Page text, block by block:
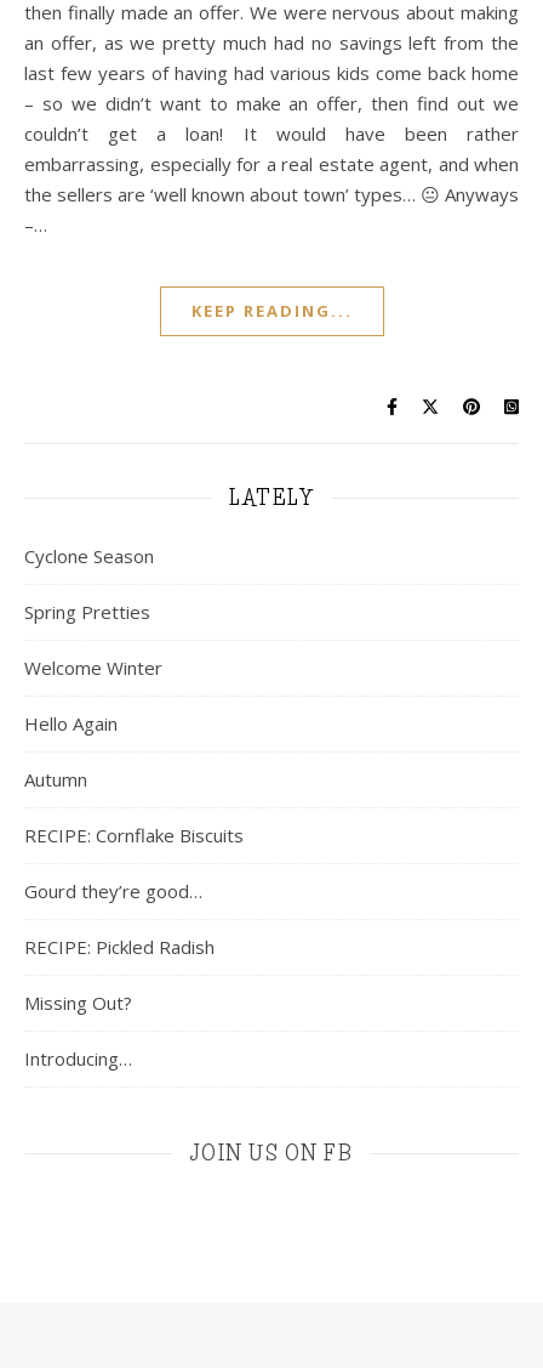
then finally made an offer. We were nervous about making
an offer, as we pretty much had no savings left from the
last few years of having had various kids come back home
– so we didn’t want to make an offer, then find out we
couldn’t get a loan! It would have been rather
embarrassing, especially for a real estate agent, and when
the sellers are ‘well known about town’ types… 😐 Anyways
–…
KEEP READING...
LATELY
Cyclone Season
Spring Pretties
Welcome Winter
Hello Again
Autumn
RECIPE: Cornflake Biscuits
Gourd they’re good…
RECIPE: Pickled Radish
Missing Out?
Introducing…
JOIN US ON FB